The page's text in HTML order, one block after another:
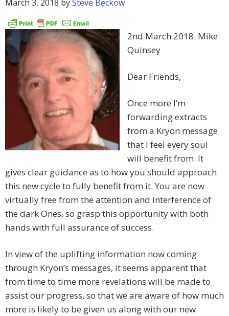
March 3, 2018 bySteve Beckow
2nd March 2018. Mike
Quinsey
Dear Friends,
Once more I’m
forwarding extracts
from a Kryon message
that I feel every soul
will benefit from. It
gives clear guidance as to how you should approach
this new cycle to fully benefit from it. You are now
virtually free from the attention and interference of
the dark Ones, so grasp this opportunity with both
hands with full assurance of success.
In view of the uplifting information now coming
through Kryon’s messages, it seems apparent that
from time to time more revelations will be made to
assist our progress, so that we are aware of how much
more is likely to be given us along with our new